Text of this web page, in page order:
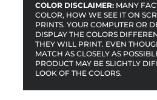
COLOR DISCLAIMER: MANY
COLOR, HOW WE SEE IT ON
PRINTS. YOUR COMPUTER OR
DISPLAY THE COLORS
THEY WILL PRINT. EVEN
MATCH AS CLOSELY AS
PRODUCT MAY BE SLIGHTLY
LOOK OF THE COLORS.